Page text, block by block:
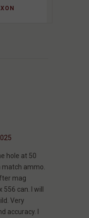
hole at 50
match ammo.
mag
can. I will
Very
accuracy. I